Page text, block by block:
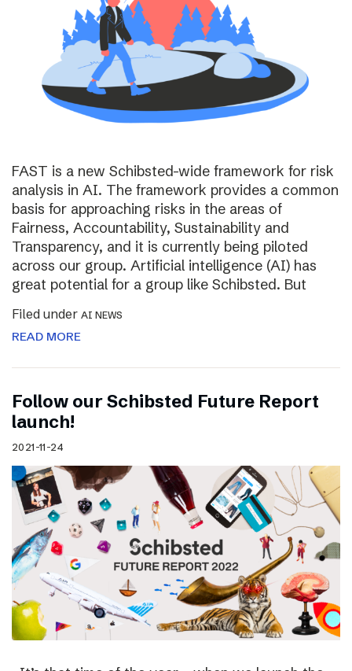
FAST is a new Schibsted-wide framework for risk
analysis in AI. The framework provides a common
basis for approaching risks in the areas of
Fairness, Accountability, Sustainability and
Transparency, and it is currently being piloted
across our group. Artificial intelligence (AI) has
great potential for a group like Schibsted. But
Filed under AI NEWS
READ MORE
Follow our Schibsted Future Report
launch!
2021-11-24